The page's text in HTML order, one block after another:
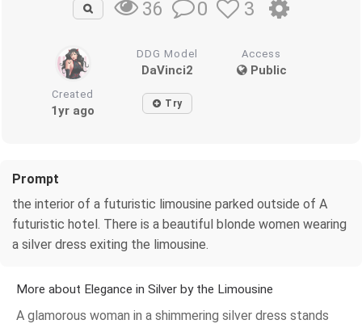
36 0 3
DDG Model
DaVinci2
Access
Public
Created
1yr ago Try
Prompt
the interior of a futuristic limousine parked outside of A
futuristic hotel. There is a beautiful blonde women wearing
a silver dress exiting the limousine.
More about Elegance in Silver by the Limousine
A glamorous woman in a shimmering silver dress stands